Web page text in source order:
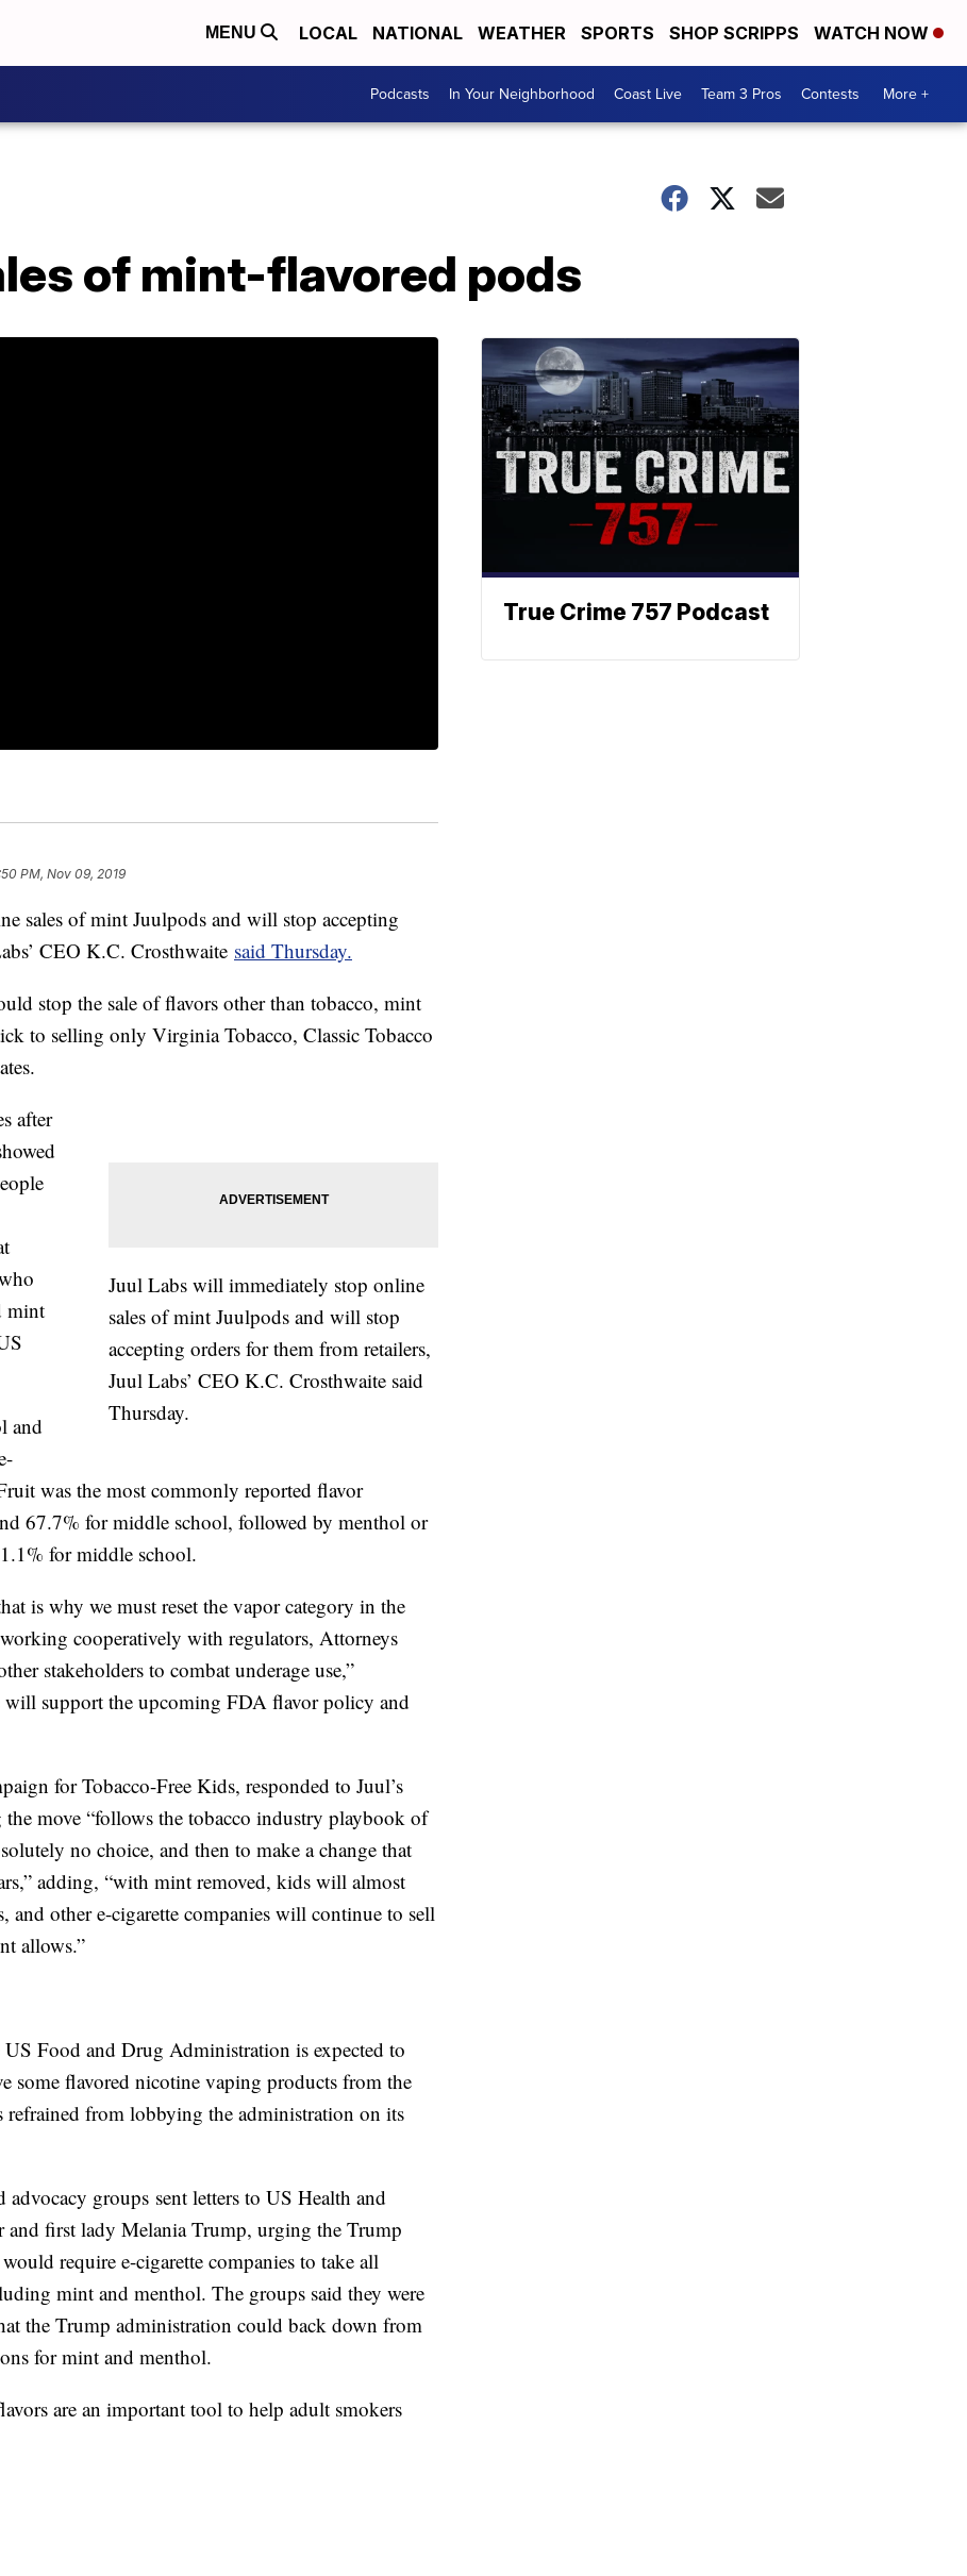
MENU LOCAL NATIONAL WEATHER SPORTS SHOP SCRIPPS WATCH NOW
Podcasts In Your Neighborhood Coast Live Team 3 Pros Contests More +
of mint-flavored pods
PM, Nov 09, 2019
sales of mint Juulpods and will stop accepting
CEO K.C. Crosthwaite said Thursday.
stop the sale of flavors other than tobacco, mint
to selling only Virginia Tobacco, Classic Tobacco
Juul Labs will immediately stop online
sales of mint Juulpods and will stop
accepting orders for them from retailers,
Juul Labs’ CEO K.C. Crosthwaite said
Thursday.
after
mint
and
was the most commonly reported flavor
67.7% for middle school, followed by menthol or
for middle school.
is why we must reset the vapor category in the
cooperatively with regulators, Attorneys
stakeholders to combat underage use,”
will support the upcoming FDA flavor policy and
for Tobacco-Free Kids, responded to Juul’s
the move “follows the tobacco industry playbook of
no choice, and then to make a change that
adding, “with mint removed, kids will almost
and other e-cigarette companies will continue to sell
allows.”
US Food and Drug Administration is expected to
some flavored nicotine vaping products from the
refrained from lobbying the administration on its
groups sent letters to US Health and
and first lady Melania Trump, urging the Trump
require e-cigarette companies to take all
mint and menthol. The groups said they were
the Trump administration could back down from
for mint and menthol.
are an important tool to help adult smokers
True Crime 757 Podcast